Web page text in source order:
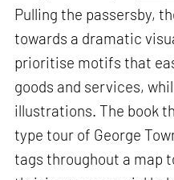
Pulling the passersby,
towards a dramatic
prioritise motifs that
goods and services,
illustrations. The book
type tour of George
tags throughout a map